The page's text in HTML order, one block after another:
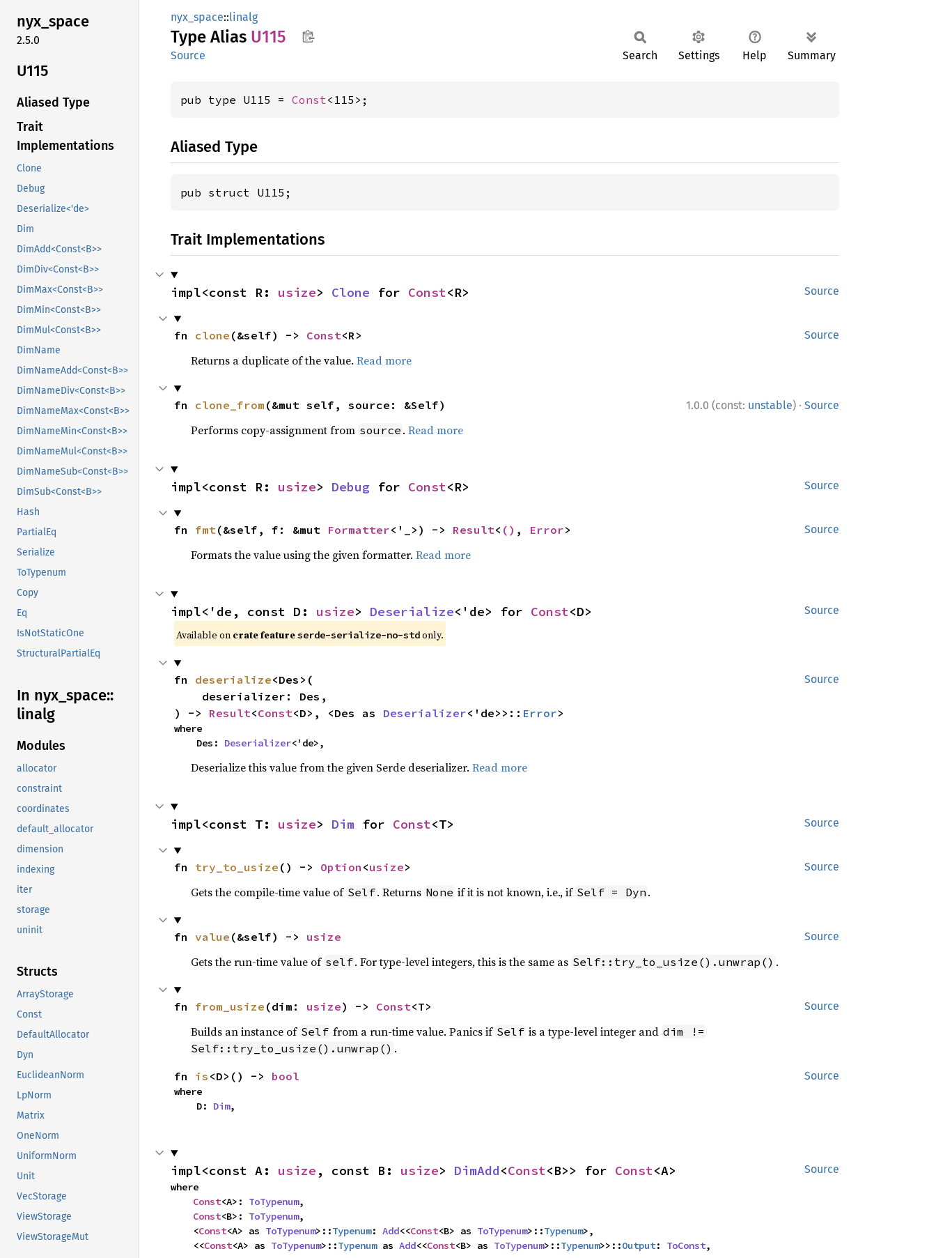
nyx_space
2.5.0
U115
Aliased Type
Trait
Implementations
Clone
Debug
Deserialize<'de>
Dim
DimAdd<Const<B>>
DimDiv<Const<B>>
DimMax<Const<B>>
DimMin<Const<B>>
DimMul<Const<B>>
DimName
DimNameAdd<Const<B>>
DimNameDiv<Const<B>>
DimNameMax<Const<B>>
DimNameMin<Const<B>>
DimNameMul<Const<B>>
DimNameSub<Const<B>>
DimSub<Const<B>>
Hash
PartialEq
Serialize
ToTypenum
Copy
Eq
IsNotStaticOne
StructuralPartialEq
In nyx_ space::
linalg
Modules
allocator
constraint
coordinates
default_allocator
dimension
indexing
iter
storage
uninit
Structs
ArrayStorage
Const
DefaultAllocator
Dyn
EuclideanNorm
LpNorm
Matrix
OneNorm
UniformNorm
Unit
VecStorage
ViewStorage
ViewStorageMut
nyx_space::linalg
Type Alias U115
Source Search Settings Help Summary
pub type U115 = Const<115>;
Aliased Type
pub struct U115;
Trait Implementations
Source
impl<const R: usize> Clone for Const<R>
Source
fn clone (&self) -> Const<R>
Returns a duplicate of the value. Read more
1.0.0 (const: unstable) · Source
fn clone_from (&mut self, source: &Self)
Performs copy-assignment from source . Read more
Source
impl<const R: usize> Debug for Const<R>
Source
fn fmt(&self, f: &mut Formatter<'_>) -> Result< () , Error>
Formats the value using the given formatter. Read more
Source
impl<'de, const D: usize> Deserialize<'de> for Const<D>
Available on crate featureserde-serialize-no-stdonly.
Source
fn deserialize<Des>(
) -> Result<Const<D>, <Des as Deserializer<'de>>:: Error>
where
    Des:
Deserializer<'de>,
Deserialize this value from the given Serde deserializer. Read more
Source
impl<const T: usize> Dim for Const<T>
Source
fn try_to_usize () -> Option <usize>
Gets the compile-time value of Self. Returns None if it is not known, i.e., if Self = Dyn .
Source
fn value (&self) -> usize
Gets the run-time value of self. For type-level integers, this is the same as Self::try_to_usize().unwrap() .
Source
fn from_usize (dim: usize) -> Const<T>
Builds an instance of Self from a run-time value. Panics if Self is a type-level integer and dim !=
Self::try_to_usize().unwrap() .
Source
fn is <D>() -> bool
where
    D:
Dim,
Source
impl<const A: usize , const B: usize> DimAdd<Const<B>> for Const<A>
where
Const<A>: ToTypenum,
Const<B>: ToTypenum,
    <
Const<A> as ToTypenum>::Typenum: Add<<Const<B> as ToTypenum>::Typenum>,
    <<
Const<A> as ToTypenum>::Typenum as Add<<Const<B> as ToTypenum>::Typenum>>::Output: ToConst,